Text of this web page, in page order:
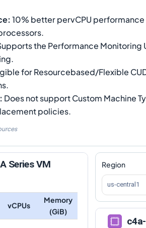
: 10% better pervCPU
the Performance Monitoring
for Resourcebased/Flexible
: Does not support Custom Machine
policies.
Series VM
vCPUs
Memory
(GiB)
Region
us-central1